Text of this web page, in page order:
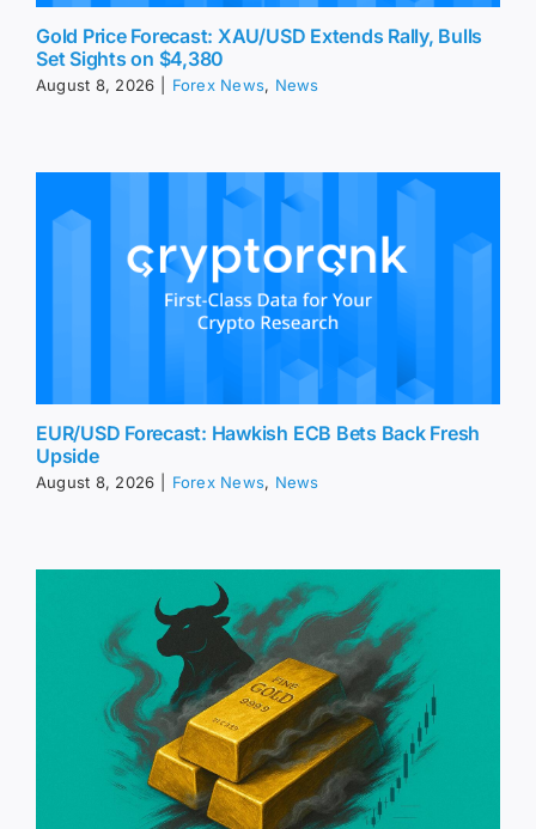
Gold Price Forecast: XAU/USD Extends Rally, Bulls
Set Sights on $4,380
August 8, 2026 Forex News, News
EUR/USD Forecast: Hawkish ECB Bets Back Fresh
Upside
August 8, 2026 Forex News, News